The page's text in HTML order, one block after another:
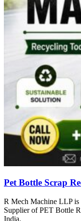
Pet Bottle Scrap
R Mech Machine LLP is
Supplier of PET Bottle
India.